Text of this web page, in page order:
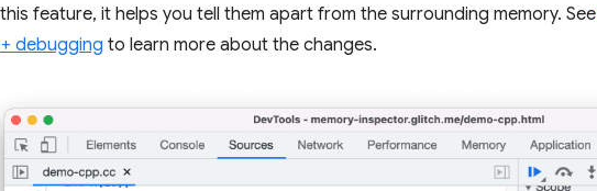
feature, it helps you tell them apart from the surrounding memory. See
debugging to learn more about the changes.